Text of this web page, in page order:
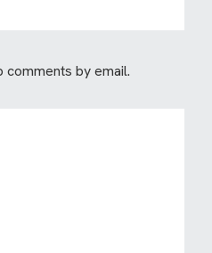
by email.